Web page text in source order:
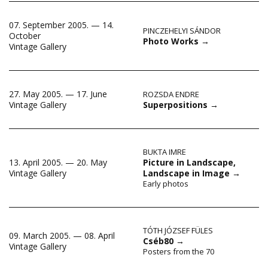
07. September 2005. — 14.
October
Vintage Gallery
PINCZEHELYI SÁNDOR
Photo Works →
27. May 2005. — 17. June
Vintage Gallery
ROZSDA ENDRE
Superpositions →
13. April 2005. — 20. May
Vintage Gallery
BUKTA IMRE
Picture in Landscape,
Landscape in Image →
Early photos
09. March 2005. — 08. April
Vintage Gallery
TÓTH JÓZSEF FÜLES
Cséb80 →
Posters from the 70